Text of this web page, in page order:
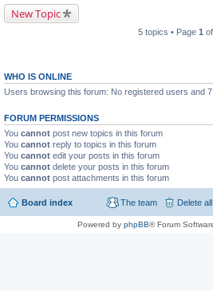
New Topic
5 topics • Page 1 of
WHO IS ONLINE
Users browsing this forum: No registered users and
FORUM PERMISSIONS
You cannot post new topics in this forum
You cannot reply to topics in this forum
You cannot edit your posts in this forum
You cannot delete your posts in this forum
You cannot post attachments in this forum
Board index Delete
The team
Powered by phpBB® Forum